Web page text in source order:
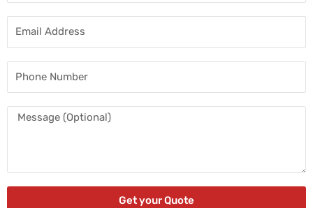
Address
Number
Message
Get your Quote